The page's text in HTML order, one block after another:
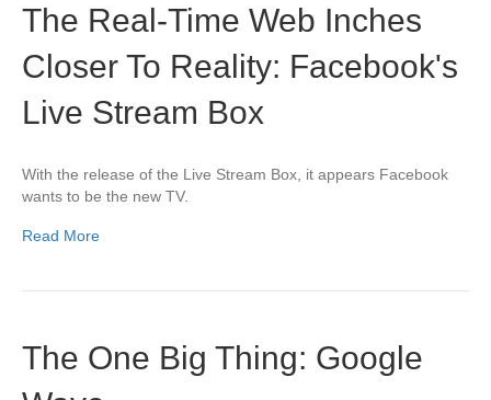
The Real-Time Web Inches
Closer To Reality: Facebook's
Live Stream Box
With the release of the Live Stream Box, it appears Facebook
wants to be the new TV.
Read More
The One Big Thing: Google